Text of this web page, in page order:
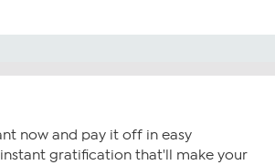
now and pay it off in easy
gratification that'll make your